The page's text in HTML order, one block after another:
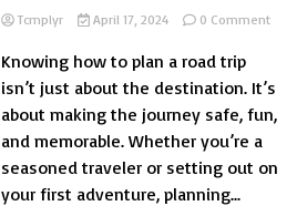
Tcmplyr April 17, 2024 0 Commenton
Tips
That
Your
Knowing how to plan a road trip
isn’t just about the destination. It’s
about making the journey safe, fun,
and memorable. Whether you’re a
seasoned traveler or setting out on
your first adventure, planning...